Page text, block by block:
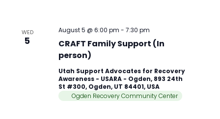
WED
5
CRAFT Family Support (In
person)
August 5 @ 6:00 pm -7:30 pm
Utah Support Advocates for Recovery
Awareness - USARA - Ogden, 893 24th
St #300, Ogden, UT 84401, USA
Ogden Recovery Community Center